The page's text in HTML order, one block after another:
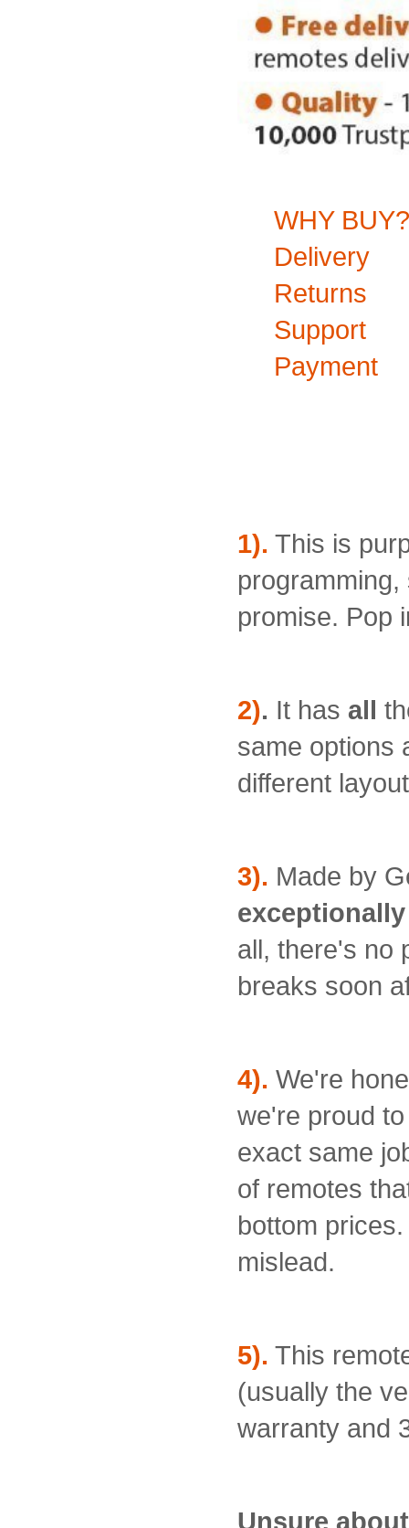
WHY BUY?
Delivery
Returns
Support
Payment
1). This is
promise. Pop
2). It has all
same options
different
3). Made by
all, there's no
breaks soon
4). We're
we're proud
exact same
of remotes
bottom
mislead.
5). This
(usually the
warranty and
Unsure